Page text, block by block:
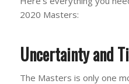
2020 Masters:
Uncertainty and
The Masters is only one